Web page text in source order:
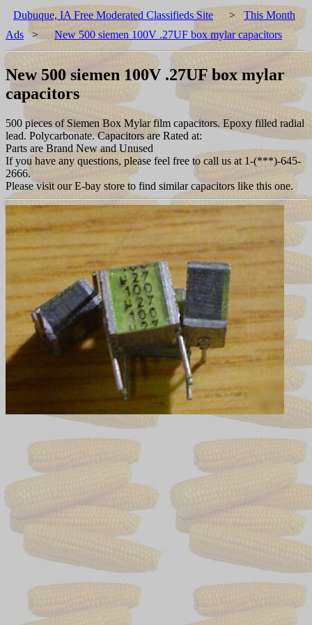
Dubuque, IA Free Moderated Classifieds Site > This Month
Ads > New 500 siemen 100V .27UF box mylar capacitors
New 500 siemen 100V .27UF box mylar
capacitors
500 pieces of Siemen Box Mylar film capacitors. Epoxy filled radial
lead. Polycarbonate. Capacitors are Rated at:
Parts are Brand New and Unused
If you have any questions, please feel free to call us at 1-(***)-645-
2666.
Please visit our E-bay store to find similar capacitors like this one.